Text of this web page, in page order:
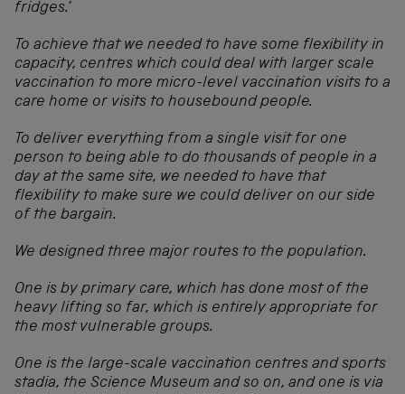
fridges.’
To achieve that we needed to have some flexibility in
capacity, centres which could deal with larger scale
vaccination to more micro-level vaccination visits to a
care home or visits to housebound people.
To deliver everything from a single visit for one
person to being able to do thousands of people in a
day at the same site, we needed to have that
flexibility to make sure we could deliver on our side
of the bargain.
We designed three major routes to the population.
One is by primary care, which has done most of the
heavy lifting so far, which is entirely appropriate for
the most vulnerable groups.
One is the large-scale vaccination centres and sports
stadia, the Science Museum and so on, and one is via